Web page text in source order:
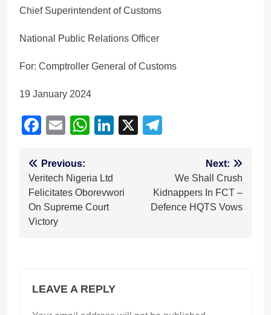
Chief Superintendent of Customs
National Public Relations Officer
For: Comptroller General of Customs
19 January 2024
Facebook
EmailWhatsApp
LinkedIn
X
Post
navigation
Previous:
Veritech Nigeria Ltd
Felicitates Oborevwori
On Supreme Court
Victory
Next:
We Shall Crush
Kidnappers In FCT –
Defence HQTS Vows
LEAVE A REPLY